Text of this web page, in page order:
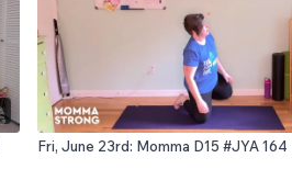
Fri, June 23rd: Momma D15 #JYA 164